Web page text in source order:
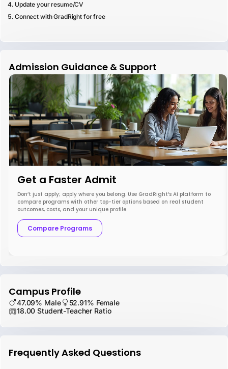
Update your resume/CV
Connect with GradRight for free
Admission Guidance & Support
Get a Faster Admit
Don’t just apply; apply where you belong. Use GradRight’s AI platform to
compare programs with other top-tier options based on real student
outcomes, costs, and your unique profile.
Compare Programs
Campus Profile
47.09% Male
52.91% Female
18.00 Student-Teacher Ratio
Frequently Asked Questions